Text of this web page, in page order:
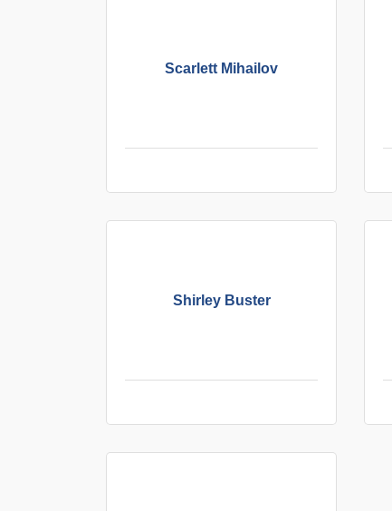
Scarlett Mihailov
Shirley Buster